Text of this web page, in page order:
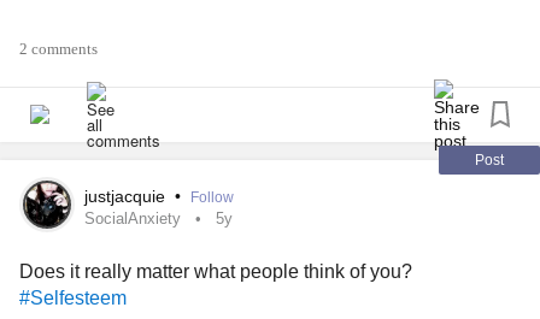
first the overdose is not strong enough to kill me, but strong
days,then a sudden horrible squeezing pain in the chest,
which passes and comes over and over again . The pain is
strong enough to make me muffle my cry. Me, a person
who can tolerate the pain from a
now I'm sick.
#LuckyMe #Luckyyou #WonderfulJustWonderful
#willitend #howareyou
2 comments
Post
justjacquie • Follow
SocialAnxiety 5y
Does it really matter what people think of you?
#Selfesteem